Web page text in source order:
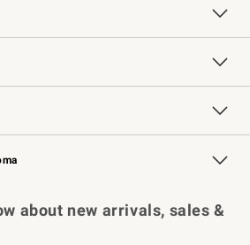
Free Design Services
Knife Sharpening
Contract
Professional Chefs
Key Rewards
about new arrivals, sales &